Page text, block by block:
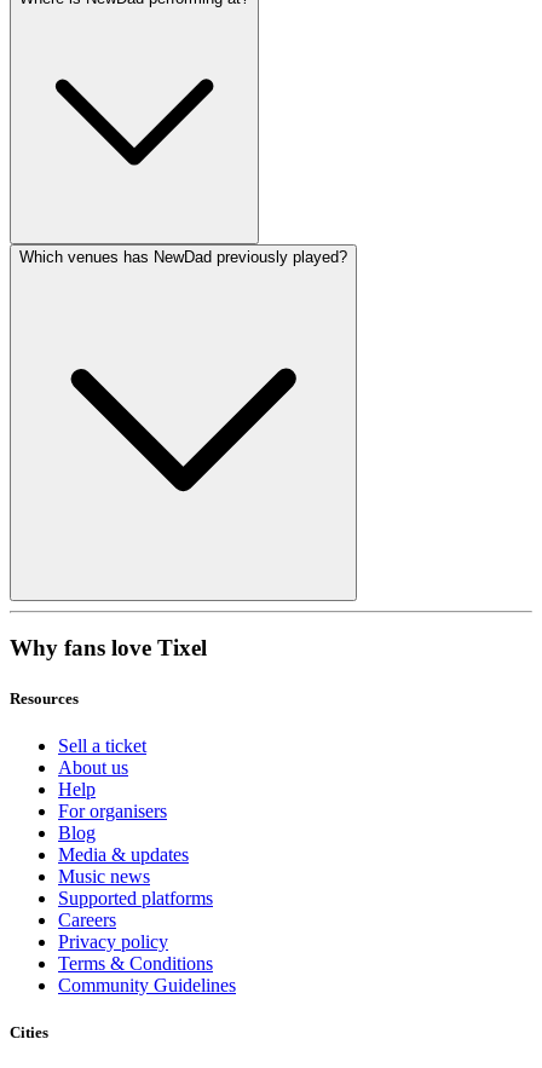
Which venues has NewDad previously played?
Why fans love Tixel
Resources
Sell a ticket
About us
Help
For organisers
Blog
Media & updates
Music news
Supported platforms
Careers
Privacy policy
Terms & Conditions
Community Guidelines
Cities